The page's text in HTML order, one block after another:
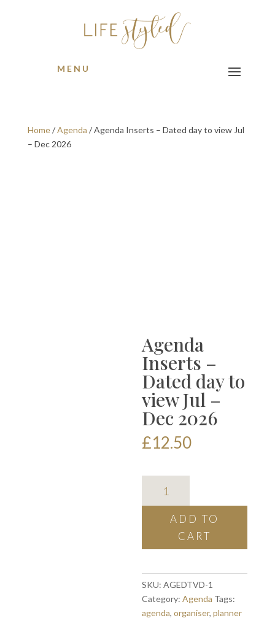
MENU
Home/Agenda / Agenda Inserts – Dated day to view Jul
– Dec 2026
Agenda
Inserts –
Dated day to
view Jul –
Dec 2026
£12.50
Inserts
Jul
-
Dec
ADD TO
CART
SKU:AGEDTVD-1
Category:Agenda Tags:
agenda,organiser,planner